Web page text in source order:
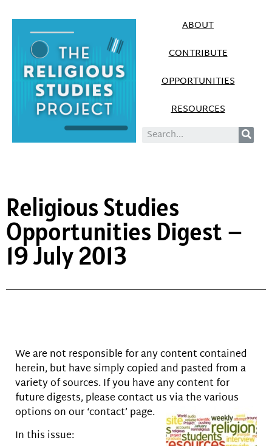
ABOUT
CONTRIBUTE
OPPORTUNITIES
RESOURCES
Religious Studies
Opportunities Digest –
19 July 2013
We are not responsible for any content contained
herein, but have simply copied and pasted from a
variety of sources. If you have any content for
future digests, please contact us via the various
options on our ‘contact’ page.
In this issue: